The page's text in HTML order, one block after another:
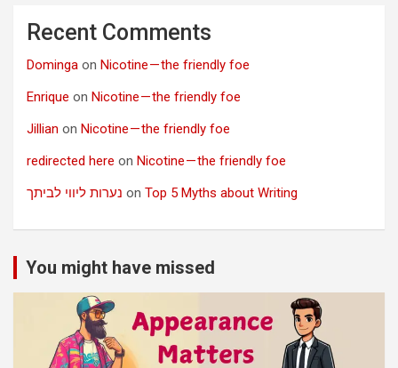
Recent Comments
Dominga on Nicotine — the friendly foe
Enrique on Nicotine — the friendly foe
Jillian on Nicotine — the friendly foe
redirected here on Nicotine — the friendly foe
נערות ליווי לביתך on Top 5 Myths about Writing
You might have missed